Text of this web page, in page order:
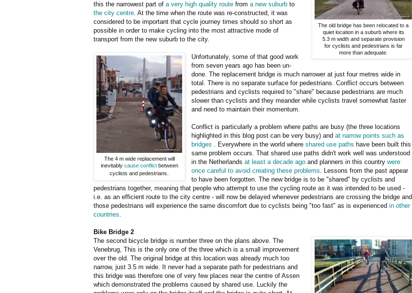
The old bridge has been relocated to a
quiet location in a suburb where its
5.3 m width and separate provision
for cyclists and pedestrians is far
more than adequate.
this the narrowest part of a very high quality route from a new suburb to
the city centre. At the time when the route was re-constructed, it was
considered to be important that cycle journey times should so short as
possible in order to make cycling into the most attractive mode of
transport from the new suburb to the city.
The 4 m wide replacement will
inevitably cause conflictbetween
cyclists and pedestrians.
Unfortunately, some of that good work
from seven years ago has been un-
done. The replacement bridge is much narrower at just four metres wide in
total. There is no separate surface for pedestrians. Conflict occurs between
pedestrians and cyclists required to "share" because pedestrians are much
slower than cyclists and they meander while cyclists travel somewhat faster
and need to maintain their momentum.
Conflict is particularly a problem where paths are busy (the three locations
highlighted in this blog post can be very busy) andat narrow points such as
bridges . Everywhere in the world whereshared use paths have been built this
same problem occurs. That shared use paths didn't work well was understood
in the Netherlandsat least a decade ago and planners in this countrywere
once careful to avoid creating these problems. Lessons from the past appear
to have been forgotten. The new bridge is to be "shared" by cyclists and
pedestrians together, meaning that people who attempt to use the cycling route as it was intended to be used -
i.e. as an efficient route to the city centre - will now be delayed whenever pedestrians are crossing the bridge and
those pedestrians will experience the same discomfort due to cyclists being "too fast" as is experienced in other
countries.
Bike Bridge 2
The second bicycle bridge is number three on the plans above. The
Venebrug, This is the only one of the three which is a small improvement
over the old. The original bridge at this location was already much too
narrow, just 3.5 m wide. It never had a separate path for pedestrians and
this bridge was therefore one of very few places near the centre of Assen
which demonstrated the problems caused by shared use. Luckily the